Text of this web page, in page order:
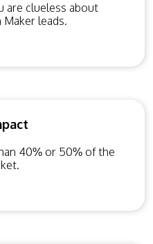
are clueless about
leads.
40% or 50% of the